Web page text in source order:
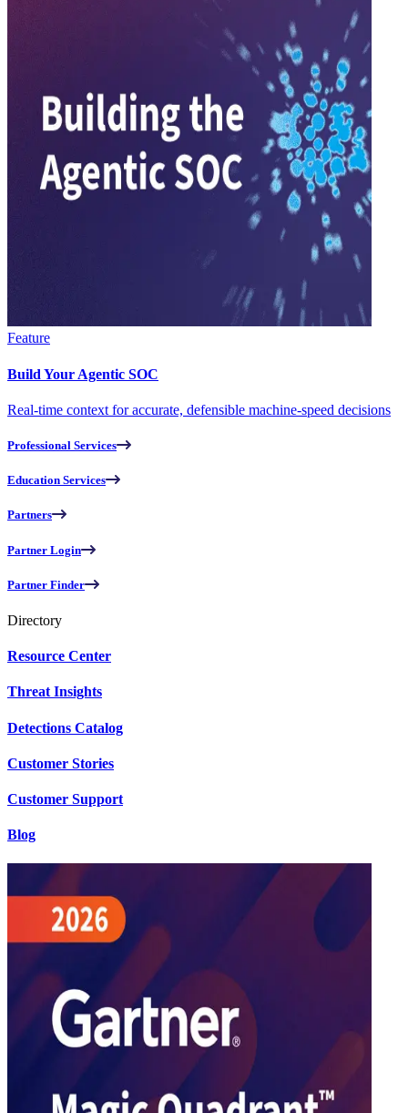
Feature
Build Your Agentic SOC
Real-time context for accurate, defensible machine-speed decisions
Professional Services
Education Services
Partners
Partner Login
Partner Finder
Directory
Resource Center
Threat Insights
Detections Catalog
Customer Stories
Customer Support
Blog